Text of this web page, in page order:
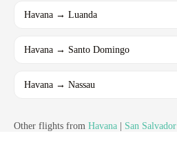
Havana → Luanda
Havana → Santo Domingo
Havana → Nassau
Other flights from Havana San Salvador